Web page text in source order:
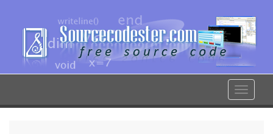
content
Toggle